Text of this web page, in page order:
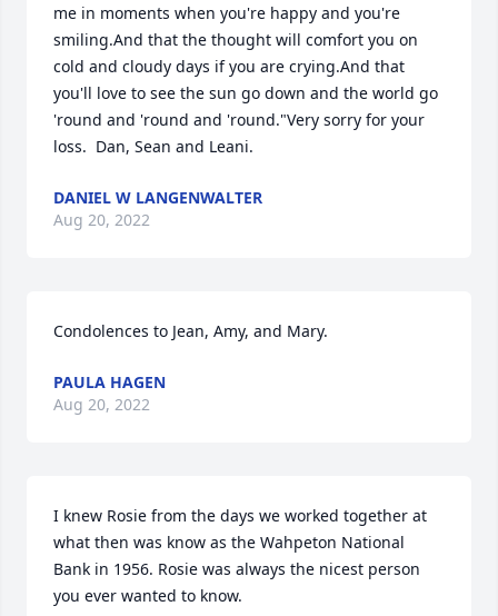
me in moments when you're happy and you're
smiling.And that the thought will comfort you on
cold and cloudy days if you are crying.And that
you'll love to see the sun go down and the world go
'round and 'round and 'round."Very sorry for your
loss.  Dan, Sean and Leani.
DANIEL W LANGENWALTER
Aug 20, 2022
Condolences to Jean, Amy, and Mary.
PAULA HAGEN
Aug 20, 2022
I knew Rosie from the days we worked together at
what then was know as the Wahpeton National
Bank in 1956. Rosie was always the nicest person
you ever wanted to know.